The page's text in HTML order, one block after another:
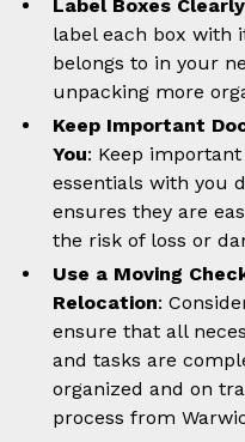
Label Boxes
label each box with
belongs to in your
unpacking more
Keep Important
You: Keep
essentials with you
ensures they are
the risk of loss or
Use a Moving
Relocation:
ensure that all
and tasks are
organized and on
process from